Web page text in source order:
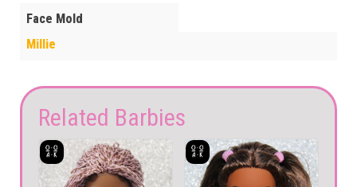
Face Mold
Millie
Related Barbies